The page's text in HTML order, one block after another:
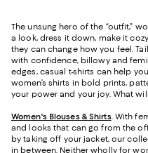
The unsung hero of the “outfit,”
a look, dress it down, make it
they can change how you feel.
with confidence, billowy and
edges, casual t-shirts can help
women’s shirts in bold prints,
your power and your joy. What
Women's Blouses & Shirts. With
and looks that can go from the
by taking off your jacket, our
in between. Neither wholly for